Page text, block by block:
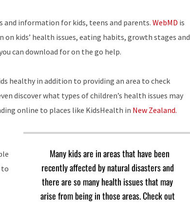
and information for kids, teens and parents. WebMD is
kids’ health issues, eating habits, growth stages and
can download for on the go help.
healthy in addition to providing an area to check
discover what types of children’s health issues may
online to places like KidsHealth in New Zealand.
Many kids are in areas that have been
recently affected by natural disasters and
there are so many health issues that may
arise from being in those areas. Check out
to